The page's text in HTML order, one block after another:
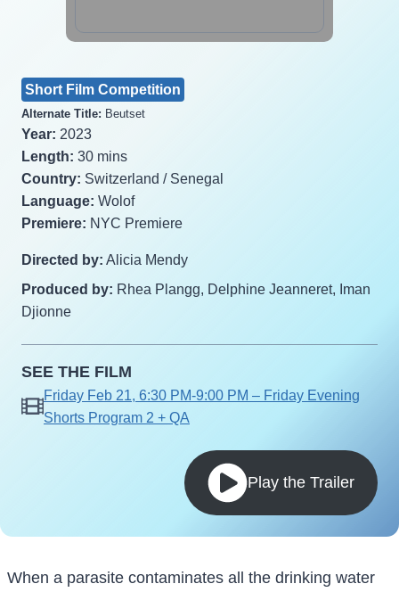
Short Film Competition
Alternate Title: Beutset
Year: 2023
Length: 30 mins
Country: Switzerland / Senegal
Language: Wolof
Premiere: NYC Premiere
Directed by: Alicia Mendy
Produced by: Rhea Plangg, Delphine Jeanneret, Iman
Djionne
SEE THE FILM
Friday Feb 21, 6:30 PM-9:00 PM – Friday Evening
Shorts Program 2 + QA
Play the Trailer
When a parasite contaminates all the drinking water